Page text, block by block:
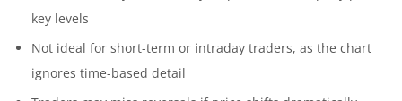
key levels
Not ideal for short-term or intraday traders, as the chart
ignores time-based detail